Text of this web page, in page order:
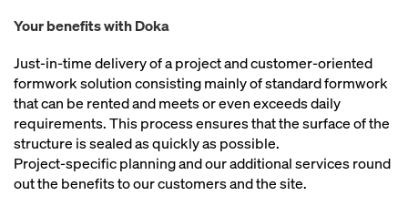
Your benefits with Doka
Just-in-time delivery of a project and customer-oriented
formwork solution consisting mainly of standard formwork
that can be rented and meets or even exceeds daily
requirements. This process ensures that the surface of the
structure is sealed as quickly as possible.
Project-specific planning and our additional services round
out the benefits to our customers and the site.